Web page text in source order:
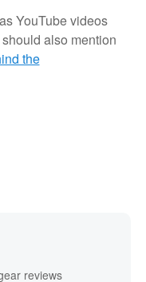
YouTube videos
also mention
the
reviews